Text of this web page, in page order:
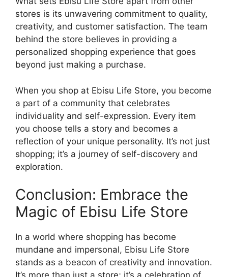
stores is its unwavering commitment to quality,
creativity, and customer satisfaction. The team
behind the store believes in providing a
personalized shopping experience that goes
beyond just making a purchase.
When you shop at Ebisu Life Store, you become
a part of a community that celebrates
individuality and self-expression. Every item
you choose tells a story and becomes a
reflection of your unique personality. It’s not just
shopping; it’s a journey of self-discovery and
exploration.
Conclusion: Embrace the
Magic of Ebisu Life Store
In a world where shopping has become
mundane and impersonal, Ebisu Life Store
stands as a beacon of creativity and innovation.